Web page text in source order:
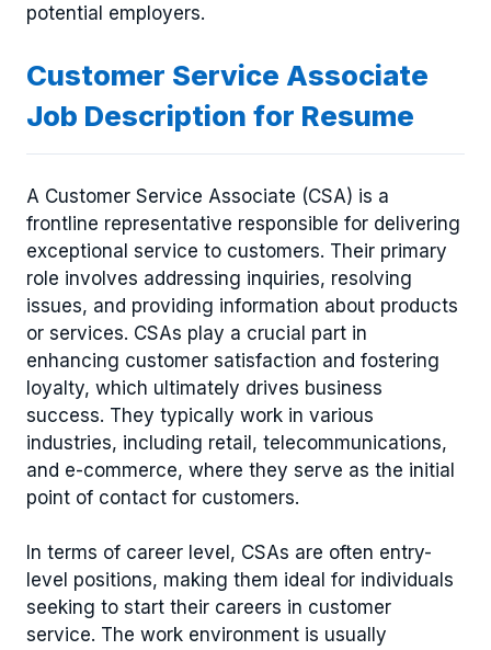
potential employers.
Customer Service Associate
Job Description for Resume
A Customer Service Associate (CSA) is a
frontline representative responsible for delivering
exceptional service to customers. Their primary
role involves addressing inquiries, resolving
issues, and providing information about products
or services. CSAs play a crucial part in
enhancing customer satisfaction and fostering
loyalty, which ultimately drives business
success. They typically work in various
industries, including retail, telecommunications,
and e-commerce, where they serve as the initial
point of contact for customers.
In terms of career level, CSAs are often entry-
level positions, making them ideal for individuals
seeking to start their careers in customer
service. The work environment is usually